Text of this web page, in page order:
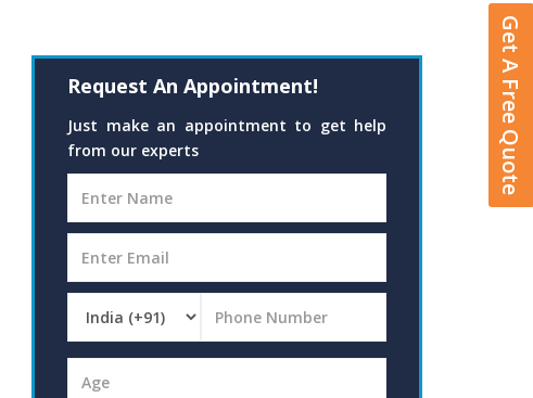
Request An Appointment!
Just make an appointment to get help
from our experts
Get A Free Quote